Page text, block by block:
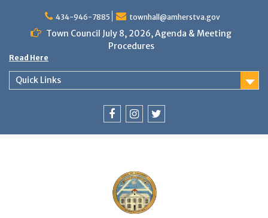
434-946-7885 townhall@amherstva.gov
Town Council July 8, 2026, Agenda & Meeting
Procedures
Read Here
Quick Links